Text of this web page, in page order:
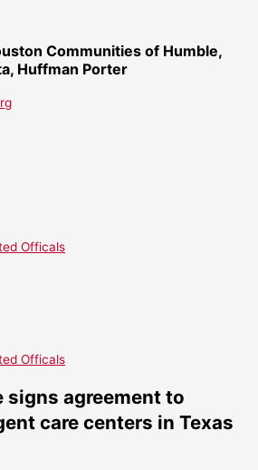
Communities of Humble,
Huffman Porter
Officals
Officals
signs agreement to
care centers in Texas